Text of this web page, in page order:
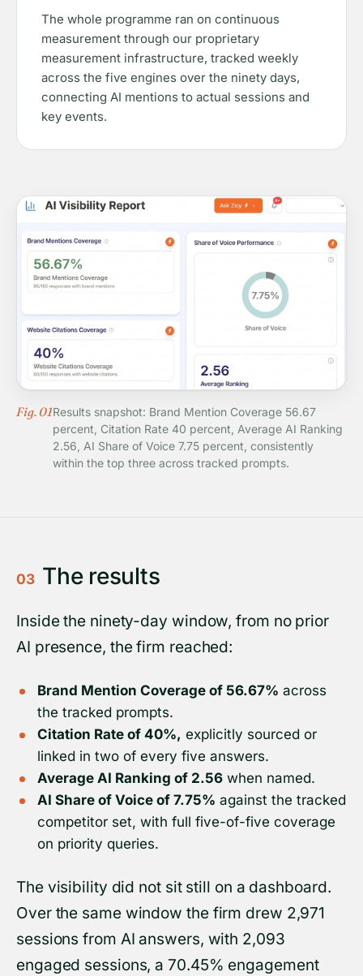
The whole programme ran on continuous
measurement through our proprietary
measurement infrastructure, tracked weekly
across the five engines over the ninety days,
connecting AI mentions to actual sessions and
key events.
Fig. 01Results snapshot: Brand Mention Coverage 56.67
percent, Citation Rate 40 percent, Average AI Ranking
2.56, AI Share of Voice 7.75 percent, consistently
within the top three across tracked prompts.
03 The results
Inside the ninety-day window, from no prior
AI presence, the firm reached:
Brand Mention Coverage of 56.67% across
the tracked prompts.
Citation Rate of 40%, explicitly sourced or
linked in two of every five answers.
Average AI Ranking of 2.56 when named.
AI Share of Voice of 7.75% against the tracked
competitor set, with full five-of-five coverage
on priority queries.
The visibility did not sit still on a dashboard.
Over the same window the firm drew 2,971
sessions from AI answers, with 2,093
engaged sessions, a 70.45% engagement